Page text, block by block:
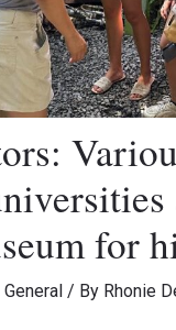
for
General / By Rhonie